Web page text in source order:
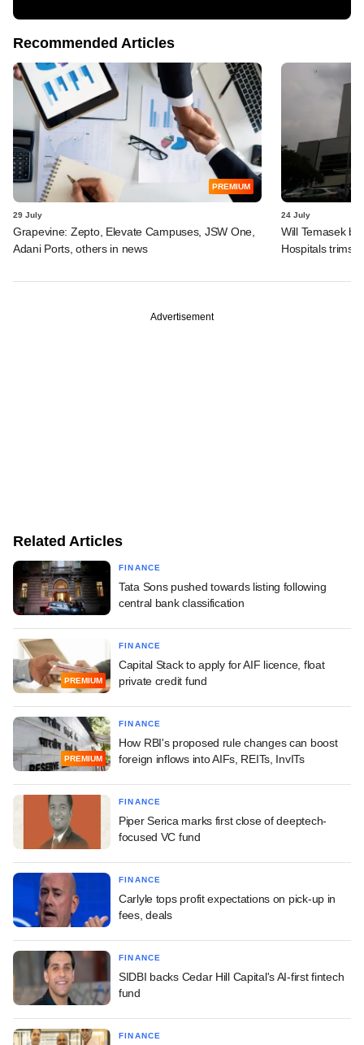
Recommended Articles
PREMIUM
29 July
Grapevine: Zepto, Elevate Campuses, JSW One,
Adani Ports, others in news
24 July
Will Temasek
Hospitals trims
Advertisement
Related Articles
FINANCE
Tata Sons pushed towards listing following
central bank classification
PREMIUM
FINANCE
Capital Stack to apply for AIF licence, float
private credit fund
PREMIUM
FINANCE
How RBI's proposed rule changes can boost
foreign inflows into AIFs, REITs, InvITs
FINANCE
Piper Serica marks first close of deeptech-
focused VC fund
FINANCE
Carlyle tops profit expectations on pick-up in
fees, deals
FINANCE
SIDBI backs Cedar Hill Capital's AI-first fintech
fund
FINANCE